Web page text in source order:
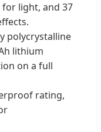
for light, and 37
polycrystalline
lithium
on a full
rating,